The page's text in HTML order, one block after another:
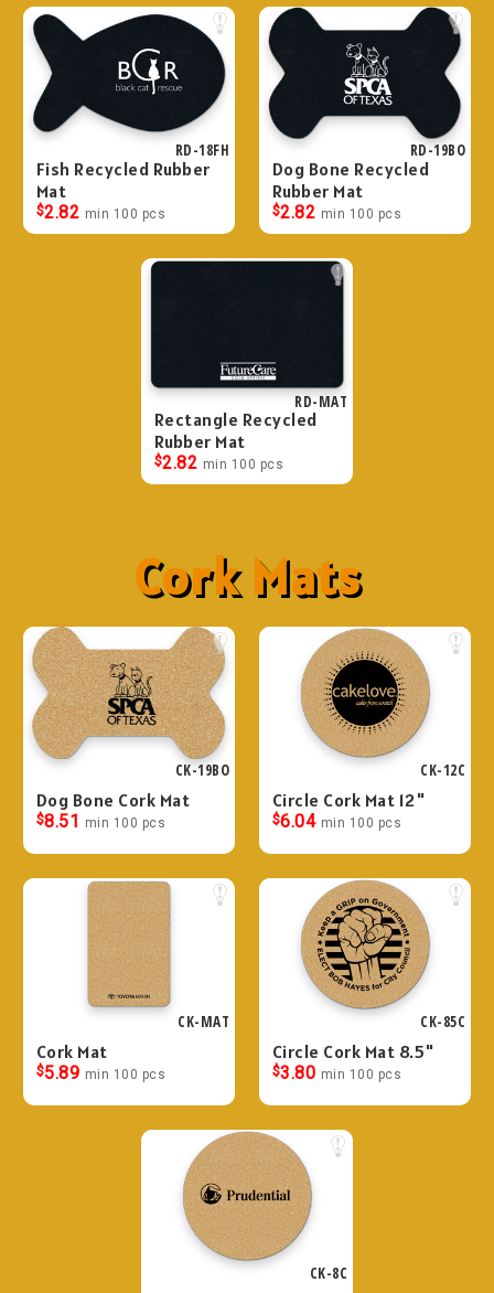
RD-18FH
Fish Recycled Rubber
Mat
$2.82 min 100 pcs
RD-19BO
Dog Bone Recycled
Rubber Mat
$2.82 min 100 pcs
RD-MAT
Rectangle Recycled
Rubber Mat
$2.82 min 100 pcs
Cork Mats
CK-19BO
Dog Bone Cork Mat
$8.51 min 100 pcs
CK-12C
Circle Cork Mat 12"
$6.04 min 100 pcs
CK-MAT
Cork Mat
$5.89 min 100 pcs
CK-85C
Circle Cork Mat 8.5"
$3.80 min 100 pcs
CK-8C